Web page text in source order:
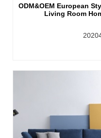
ODM&OEM European
Living Room